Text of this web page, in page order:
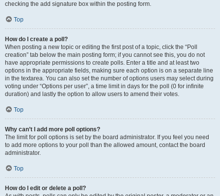
checking the add signature box within the posting form.
Top
How do I create a poll?
When posting a new topic or editing the first post of a topic, click the “Poll
creation” tab below the main posting form; if you cannot see this, you do not
have appropriate permissions to create polls. Enter a title and at least two
options in the appropriate fields, making sure each option is on a separate line
in the textarea. You can also set the number of options users may select during
voting under “Options per user”, a time limit in days for the poll (0 for infinite
duration) and lastly the option to allow users to amend their votes.
Top
Why can’t I add more poll options?
The limit for poll options is set by the board administrator. If you feel you need
to add more options to your poll than the allowed amount, contact the board
administrator.
Top
How do I edit or delete a poll?